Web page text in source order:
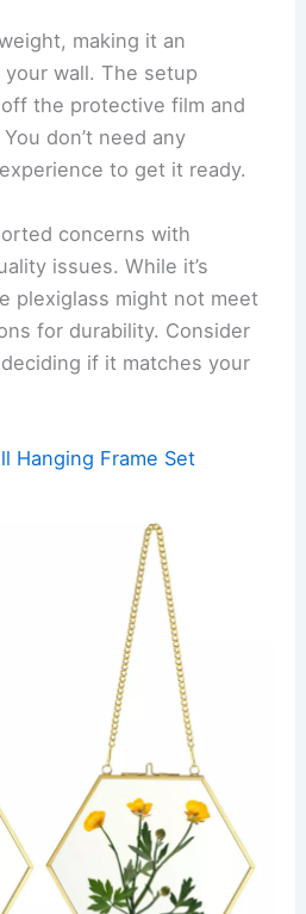
making it an
wall. The setup
the protective film and
don’t need any
to get it ready.
concerns with
issues. While it’s
plexiglass might not meet
for durability. Consider
if it matches your
Hanging Frame Set